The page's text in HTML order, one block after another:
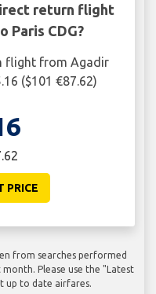
return flight
Paris CDG?
flight from Agadir
($101 €87.62)
PRICE
from searches performed
Please use the "Latest
up to date airfares.